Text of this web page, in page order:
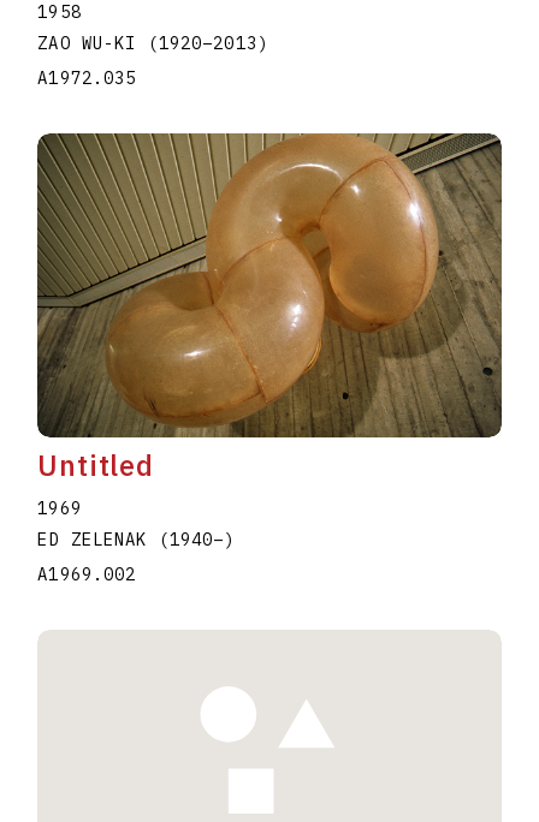
1958
ZAO WU-KI
(1920–2013 )
A1972.035
Untitled
1969
ED ZELENAK
(1940–)
A1969.002